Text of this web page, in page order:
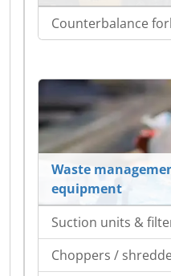
Counterbalance
Waste
equipment
Suction units &
Choppers /